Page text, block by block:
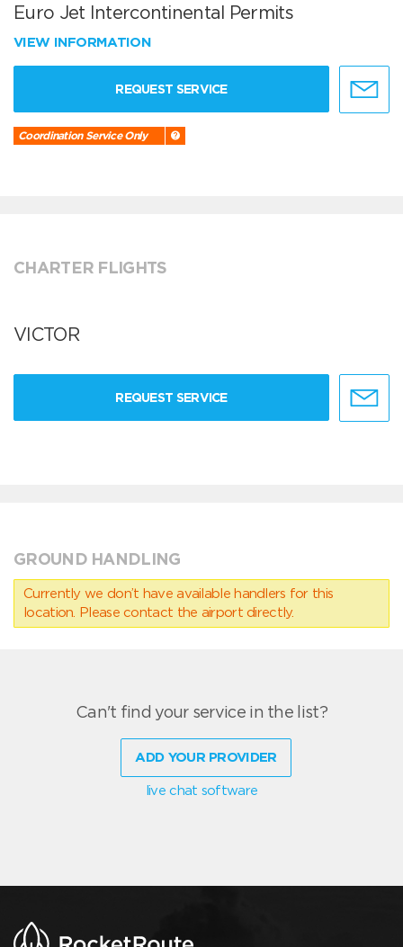
Euro Jet Intercontinental Permits
VIEW INFORMATION
REQUEST SERVICE
Coordination Service Only
CHARTER FLIGHTS
VICTOR
REQUEST SERVICE
GROUND HANDLING
Currently we don’t have available handlers for this
location. Please contact the airport directly.
Can't find your service in the list?
ADD YOUR PROVIDER
live chat software